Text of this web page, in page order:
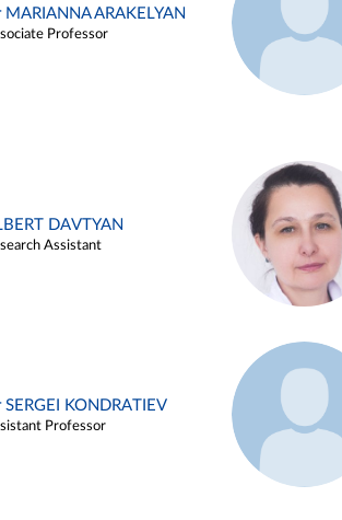
MARIANNA ARAKELYAN
Professor
DAVTYAN
Assistant
SERGEI KONDRATIEV
Professor